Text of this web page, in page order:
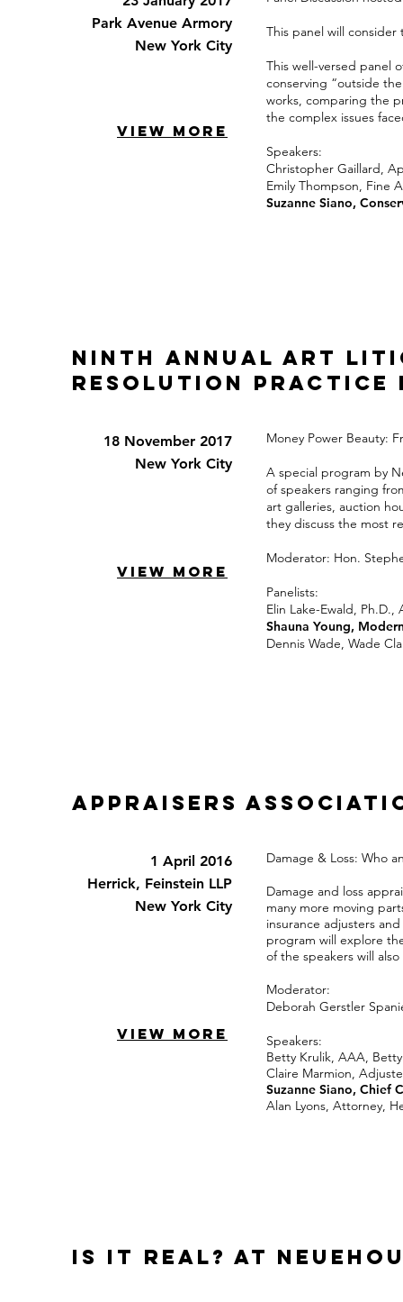
Park Avenue Armory
New York City
VIEW MORE
This panel will consider
This well-versed panel
conserving “outside
works, comparing the
the complex issues
Speakers:
Christopher Gaillard,
Emily Thompson, Fine
Suzanne Siano,
Ninth Annual Art
Resolution
18 November 2017
New York City
VIEW MORE
Money Power Beauty:
A special program by
of speakers ranging
art galleries, auction
they discuss the most
Moderator: Hon.
Panelists:
Elin Lake-Ewald, Ph.D.,
Shauna Young,
Dennis Wade, Wade
appraisers
1 April 2016
Herrick, Feinstein LLP
New York City
VIEW MORE
Damage & Loss: Who
Damage and loss
many more moving
insurance adjusters
program will explore
of the speakers will
Moderator:
Deborah Gerstler
Speakers:
Betty Krulik, AAA,
Claire Marmion,
Suzanne Siano, Chief
Alan Lyons, Attorney,
IS IT REAL? at